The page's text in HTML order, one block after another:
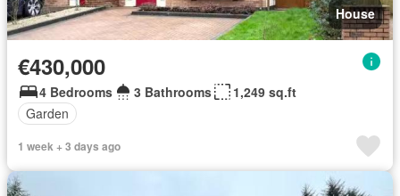
House
€430,000
4 Bedrooms 3 Bathrooms
1,249 sq.ft
Garden
1 week + 3 days ago